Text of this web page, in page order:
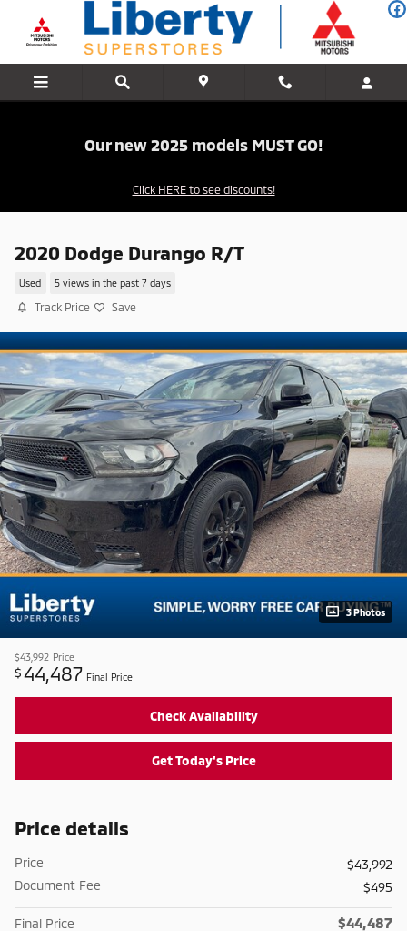
Skip to main content
Our new 2025 models MUST GO!
Click HERE to see discounts!
2020 Dodge Durango R/T
Used 5 views in the past 7 days
Track Price Save
3 Photos
$43,992 Price
$44,487 Final Price
Check Availability
Get Today's Price
Price details
Price
$43,992
Document Fee
$495
Final Price $44,487